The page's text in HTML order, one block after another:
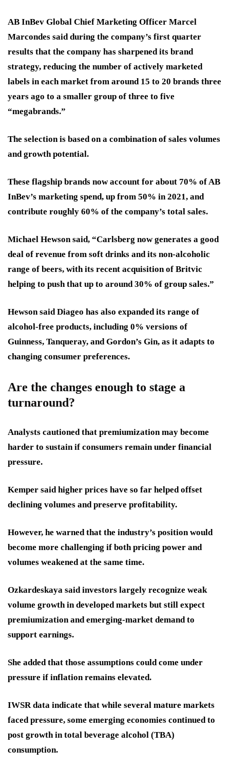
AB InBev Global Chief Marketing Officer Marcel
Marcondes said during the company’s first quarter
results that the company has sharpened its brand
strategy, reducing the number of actively marketed
labels in each market from around 15 to 20 brands three
years ago to a smaller group of three to five
“megabrands.”
The selection is based on a combination of sales volumes
and growth potential.
These flagship brands now account for about 70% of AB
InBev’s marketing spend, up from 50% in 2021, and
contribute roughly 60% of the company’s total sales.
Michael Hewson said, “Carlsberg now generates a good
deal of revenue from soft drinks and its non-alcoholic
range of beers, with its recent acquisition of Britvic
helping to push that up to around 30% of group sales.”
Hewson said Diageo has also expanded its range of
alcohol-free products, including 0% versions of
Guinness, Tanqueray, and Gordon’s Gin, as it adapts to
changing consumer preferences.
Are the changes enough to stage a
turnaround?
Analysts cautioned that premiumization may become
harder to sustain if consumers remain under financial
pressure.
Kemper said higher prices have so far helped offset
declining volumes and preserve profitability.
However, he warned that the industry’s position would
become more challenging if both pricing power and
volumes weakened at the same time.
Ozkardeskaya said investors largely recognize weak
volume growth in developed markets but still expect
premiumization and emerging-market demand to
support earnings.
She added that those assumptions could come under
pressure if inflation remains elevated.
IWSR data indicate that while several mature markets
faced pressure, some emerging economies continued to
post growth in total beverage alcohol (TBA)
consumption.